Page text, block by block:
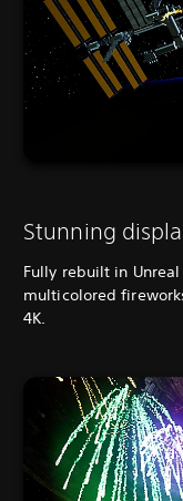
Stunning
Fully rebuilt in
multicolored
4K.